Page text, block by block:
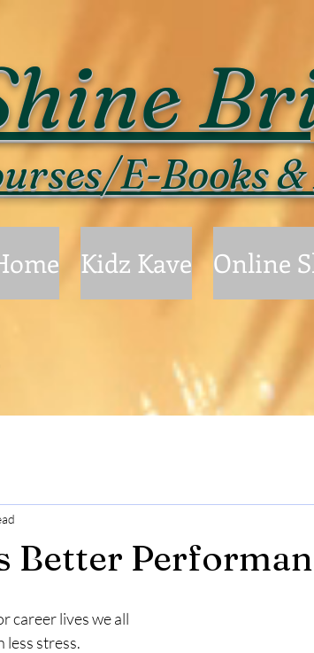
E-Books
Kidz Kave Online
Better
career lives we all
stress.